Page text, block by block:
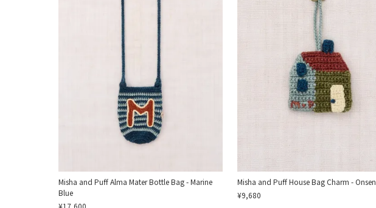
Misha and Puff Alma Mater Bottle Bag - Marine
Blue
Misha and Puff House Bag Charm - Onsen
¥9,680